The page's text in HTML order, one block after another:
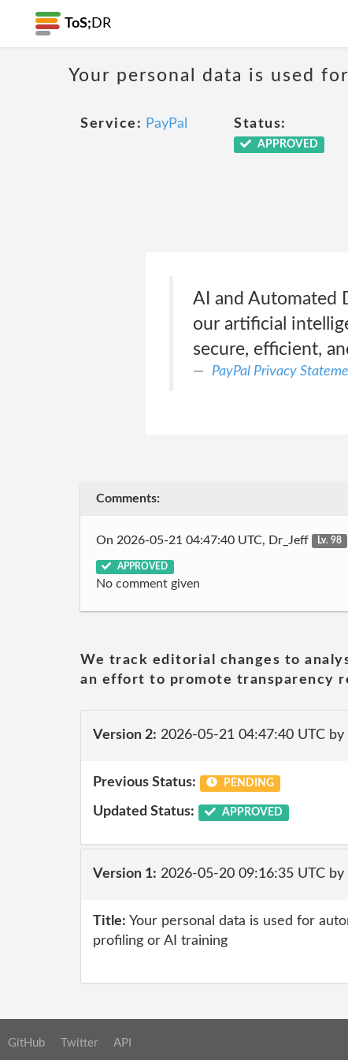
ToS; DR
Your personal data is used
Service: PayPal Status:
APPROVED
AI and Automated
our artificial
secure, efficient,
PayPal Privacy
Comments:
On 2026-05-21 04:47:40 UTC, Dr_Jeff Lv. 98
APPROVED
No comment given
We track editorial changes to
an effort to promote transparency
Version 2: 2026-05-21 04:47:40 UTC by
Previous Status: PENDING
Updated Status: APPROVED
Version 1: 2026-05-20 09:16:35 UTC by
Title: Your personal data is used for
profiling or AI training
GitHub Twitter API